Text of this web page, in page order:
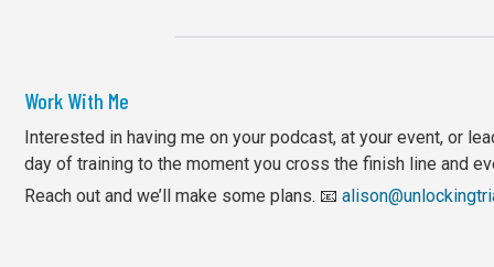
Work With Me
Interested in having me on your podcast, at your event, or
day of training to the moment you cross the finish line and
Reach out and we’ll make some plans. 📧